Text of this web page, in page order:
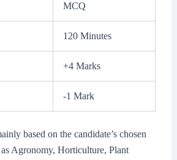
MCQ
120 Minutes
+4 Marks
-1 Mark
based on the candidate’s chosen
as Agronomy, Horticulture, Plant